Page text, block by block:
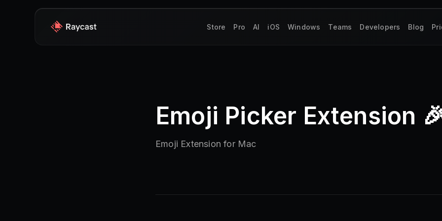
Store Pro AI iOS Windows Teams Developers Blog
Emoji Picker Extension
Emoji Extension for Mac